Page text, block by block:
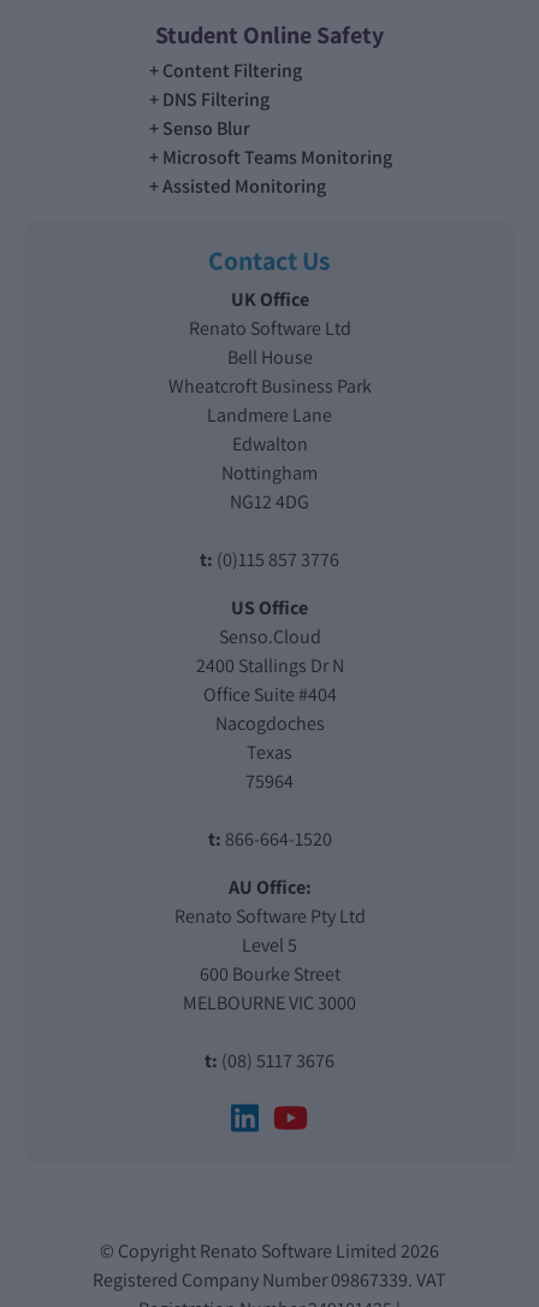
Student Online Safety
Content Filtering
DNS Filtering
Senso Blur
Microsoft Teams Monitoring
Assisted Monitoring
Contact Us
UK Office
Renato Software Ltd
Bell House
Wheatcroft Business Park
Landmere Lane
Edwalton
Nottingham
NG12 4DG
t: (0)115 857 3776
US Office
Senso.Cloud
2400 Stallings Dr N
Office Suite #404
Nacogdoches
Texas
75964
t: 866-664-1520
AU Office:
Renato Software Pty Ltd
Level 5
600 Bourke Street
MELBOURNE VIC 3000
t: (08) 5117 3676
© Copyright Renato Software Limited 2026
Registered Company Number 09867339. VAT